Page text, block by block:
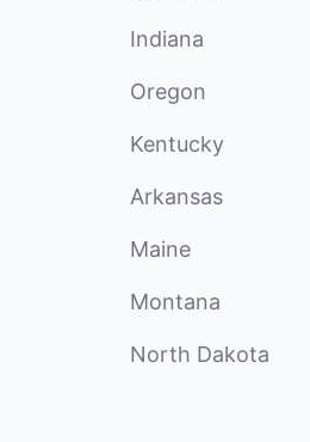
Indiana
Oregon
Kentucky
Arkansas
Maine
Montana
North Dakota